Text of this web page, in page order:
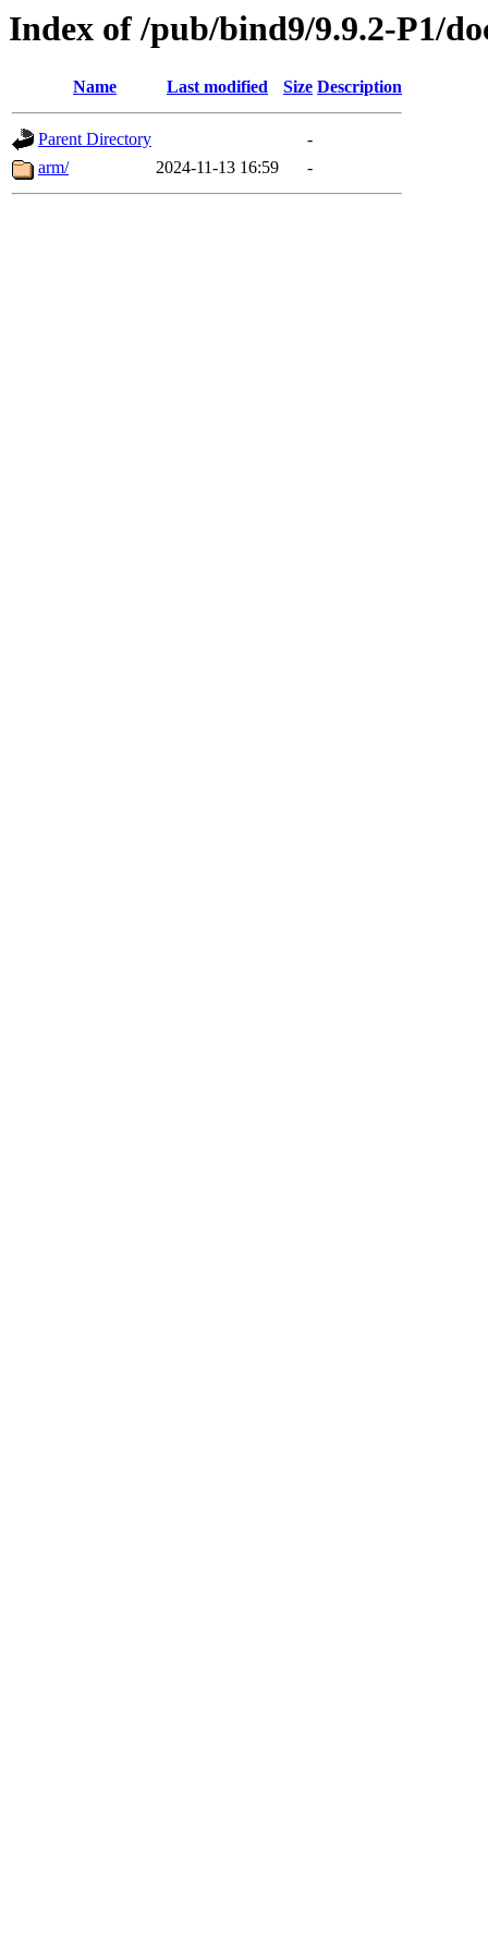
Index of /pub/bind9/9.9.2-P1/
Name Last modified Size Description
Parent Directory
-
arm/
2024-11-13 16:59 -